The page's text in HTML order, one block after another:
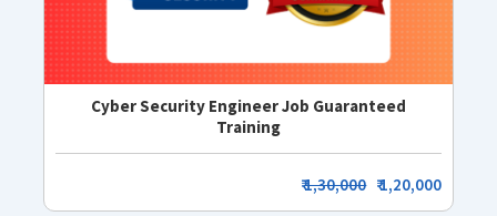
Cyber Security Engineer Job Guaranteed
Training
₹1,30,000 ₹ 1,20,000